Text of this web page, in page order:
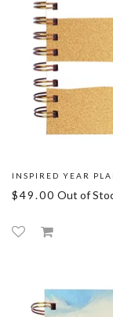
INSPIRED YEAR
$49.00 Out of